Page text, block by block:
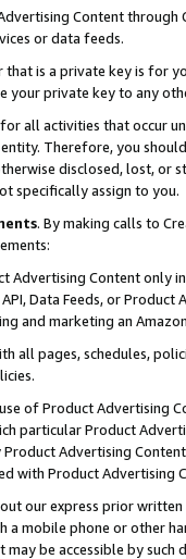
Content through
or data feeds.
that is a private key is for
your private key to any
all activities that occur
Therefore, you
disclosed, lost, or
specifically assign to you.
. By making calls to
Advertising Content only
API, Data Feeds, or
and marketing an
all pages, schedules,
of Product Advertising
particular Product
Product Advertising
with Product Advertising
our express prior
a mobile phone or other
may be accessible by